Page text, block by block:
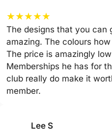
★★★★★
The designs that you can
amazing. The colours
The price is amazingly
Memberships he has for
club really do make it
member.
Lee S